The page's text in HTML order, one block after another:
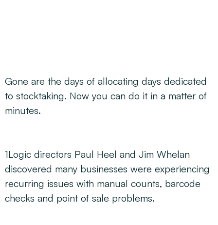
Emerging Sectors
Aerospace
Aquaculture
All Programs
Switched On
Geospatial Technology
Feature Articles
Newsroom
Reports
Regional Projects Development Register
Gone are the days of allocating days dedicated
to stocktaking. Now you can do it in a matter of
minutes.
1Logic directors Paul Heel and Jim Whelan
discovered many businesses were experiencing
recurring issues with manual counts, barcode
checks and point of sale problems.